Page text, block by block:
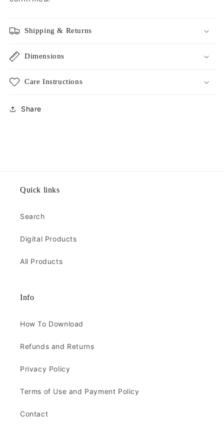
Shipping & Returns
Dimensions
Care Instructions
Share
Quick links
Search
Digital Products
All Products
Info
How To Download
Refunds and Returns
Privacy Policy
Terms of Use and Payment Policy
Contact